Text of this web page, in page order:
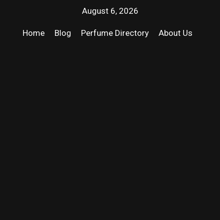
August 6, 2026
Home Blog Perfume Directory About Us